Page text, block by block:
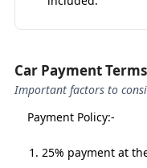
Dham Yatra?
Economical &
compared to
passengers with
Car Payment Terms
Important factors to
Payment Policy:-
25% payment at